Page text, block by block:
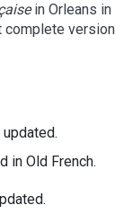
in Orleans in
complete
in Old French.